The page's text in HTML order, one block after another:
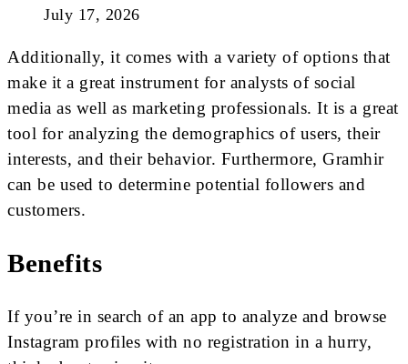
July 17, 2026
Additionally, it comes with a variety of options that
make it a great instrument for analysts of social
media as well as marketing professionals. It is a great
tool for analyzing the demographics of users, their
interests, and their behavior. Furthermore, Gramhir
can be used to determine potential followers and
customers.
Benefits
If you’re in search of an app to analyze and browse
Instagram profiles with no registration in a hurry,